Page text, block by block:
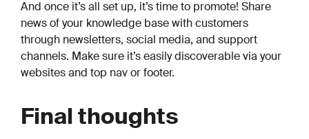
And once it’s all set up, it’s time to promote! Share
news of your knowledge base with customers
through newsletters, social media, and support
channels. Make sure it’s easily discoverable via your
websites and top nav or footer.
Final thoughts